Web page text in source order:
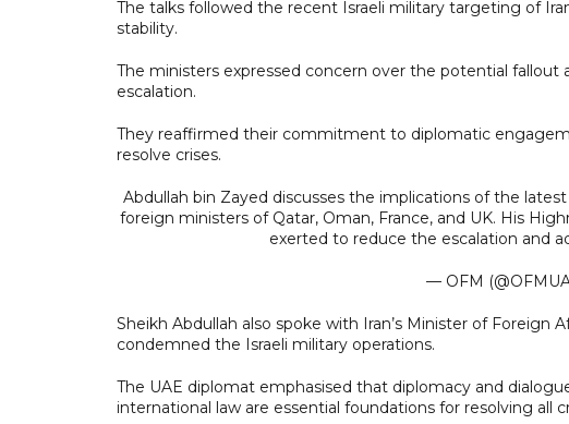
The talks followed the recent Israeli military targeting of
stability.
The ministers expressed concern over the potential
escalation.
They reaffirmed their commitment to diplomatic
resolve crises.
Abdullah bin Zayed discusses the implications of the
foreign ministers of Qatar, Oman, France, and UK. His
exerted to reduce the escalation and
— OFM
Sheikh Abdullah also spoke with Iran’s Minister of Foreign
condemned the Israeli military operations.
The UAE diplomat emphasised that diplomacy and
international law are essential foundations for resolving all